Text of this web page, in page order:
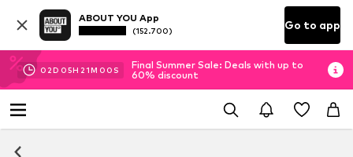
ABOUT YOU App
(152.700) Go to app
02D 05H 20M 59 S
Final Summer Sale: Deals with up to
60% discount